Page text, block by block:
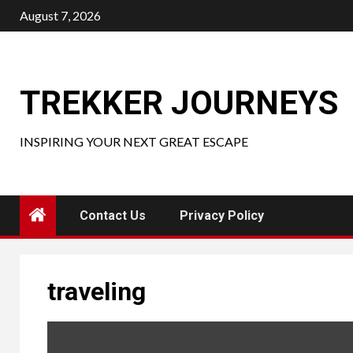
Skip
to
August 7, 2026
TREKKER JOURNEYS
INSPIRING YOUR NEXT GREAT ESCAPE
Contact Us Privacy Policy
traveling